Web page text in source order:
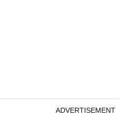
ADVERTISEMENT